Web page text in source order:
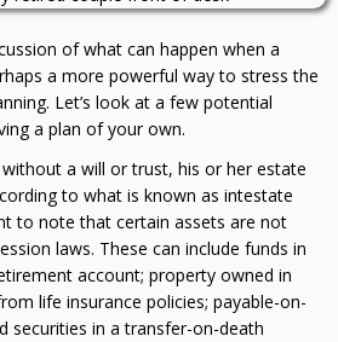
of what can happen when a
a more powerful way to stress the
Let’s look at a few potential
a plan of your own.
a will or trust, his or her estate
to what is known as intestate
to note that certain assets are not
laws. These can include funds in
account; property owned in
life insurance policies; payable-on-
securities in a transfer-on-death